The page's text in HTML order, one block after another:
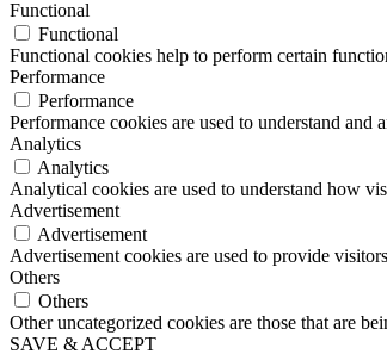
Functional
Functional
Functional cookies help to perform certain
Performance
Performance
Performance cookies are used to understand
Analytics
Analytics
Analytical cookies are used to understand how
Advertisement
Advertisement
Advertisement cookies are used to provide
Others
Others
Other uncategorized cookies are those that are
SAVE & ACCEPT